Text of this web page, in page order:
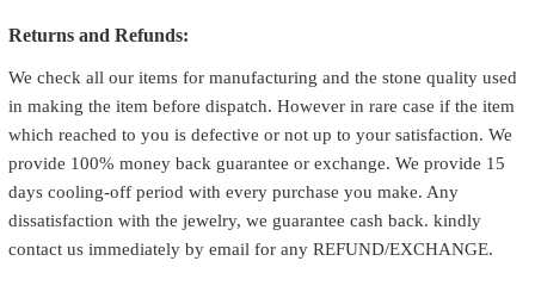
Returns and Refunds:
We check all our items for manufacturing and the stone quality used
in making the item before dispatch. However in rare case if the item
which reached to you is defective or not up to your satisfaction. We
provide 100% money back guarantee or exchange. We provide 15
days cooling-off period with every purchase you make. Any
dissatisfaction with the jewelry, we guarantee cash back. kindly
contact us immediately by email for any REFUND/EXCHANGE.